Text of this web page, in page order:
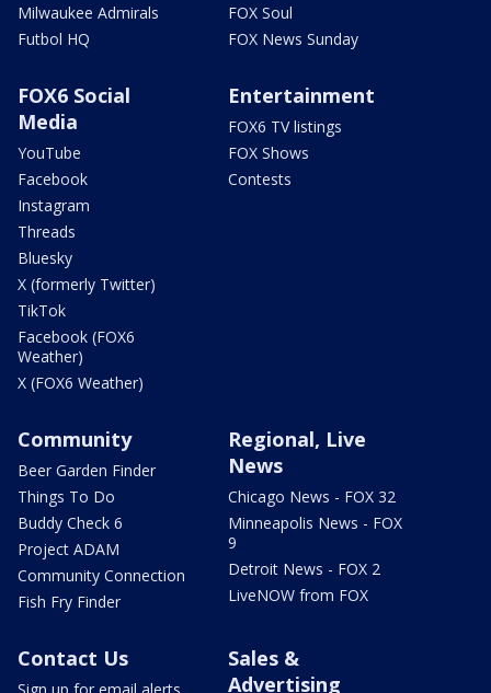
Milwaukee Admirals
Futbol HQ
FOX Soul
FOX News Sunday
FOX6 Social
Media
YouTube
Facebook
Instagram
Threads
Bluesky
X (formerly Twitter)
TikTok
Facebook (FOX6
Weather)
X (FOX6 Weather)
Entertainment
FOX6 TV listings
FOX Shows
Contests
Community
Beer Garden Finder
Things To Do
Buddy Check 6
Project ADAM
Community Connection
Fish Fry Finder
Regional, Live
News
Chicago News - FOX 32
Minneapolis News - FOX
9
Detroit News - FOX 2
LiveNOW from FOX
Contact Us
Sales &
Advertising